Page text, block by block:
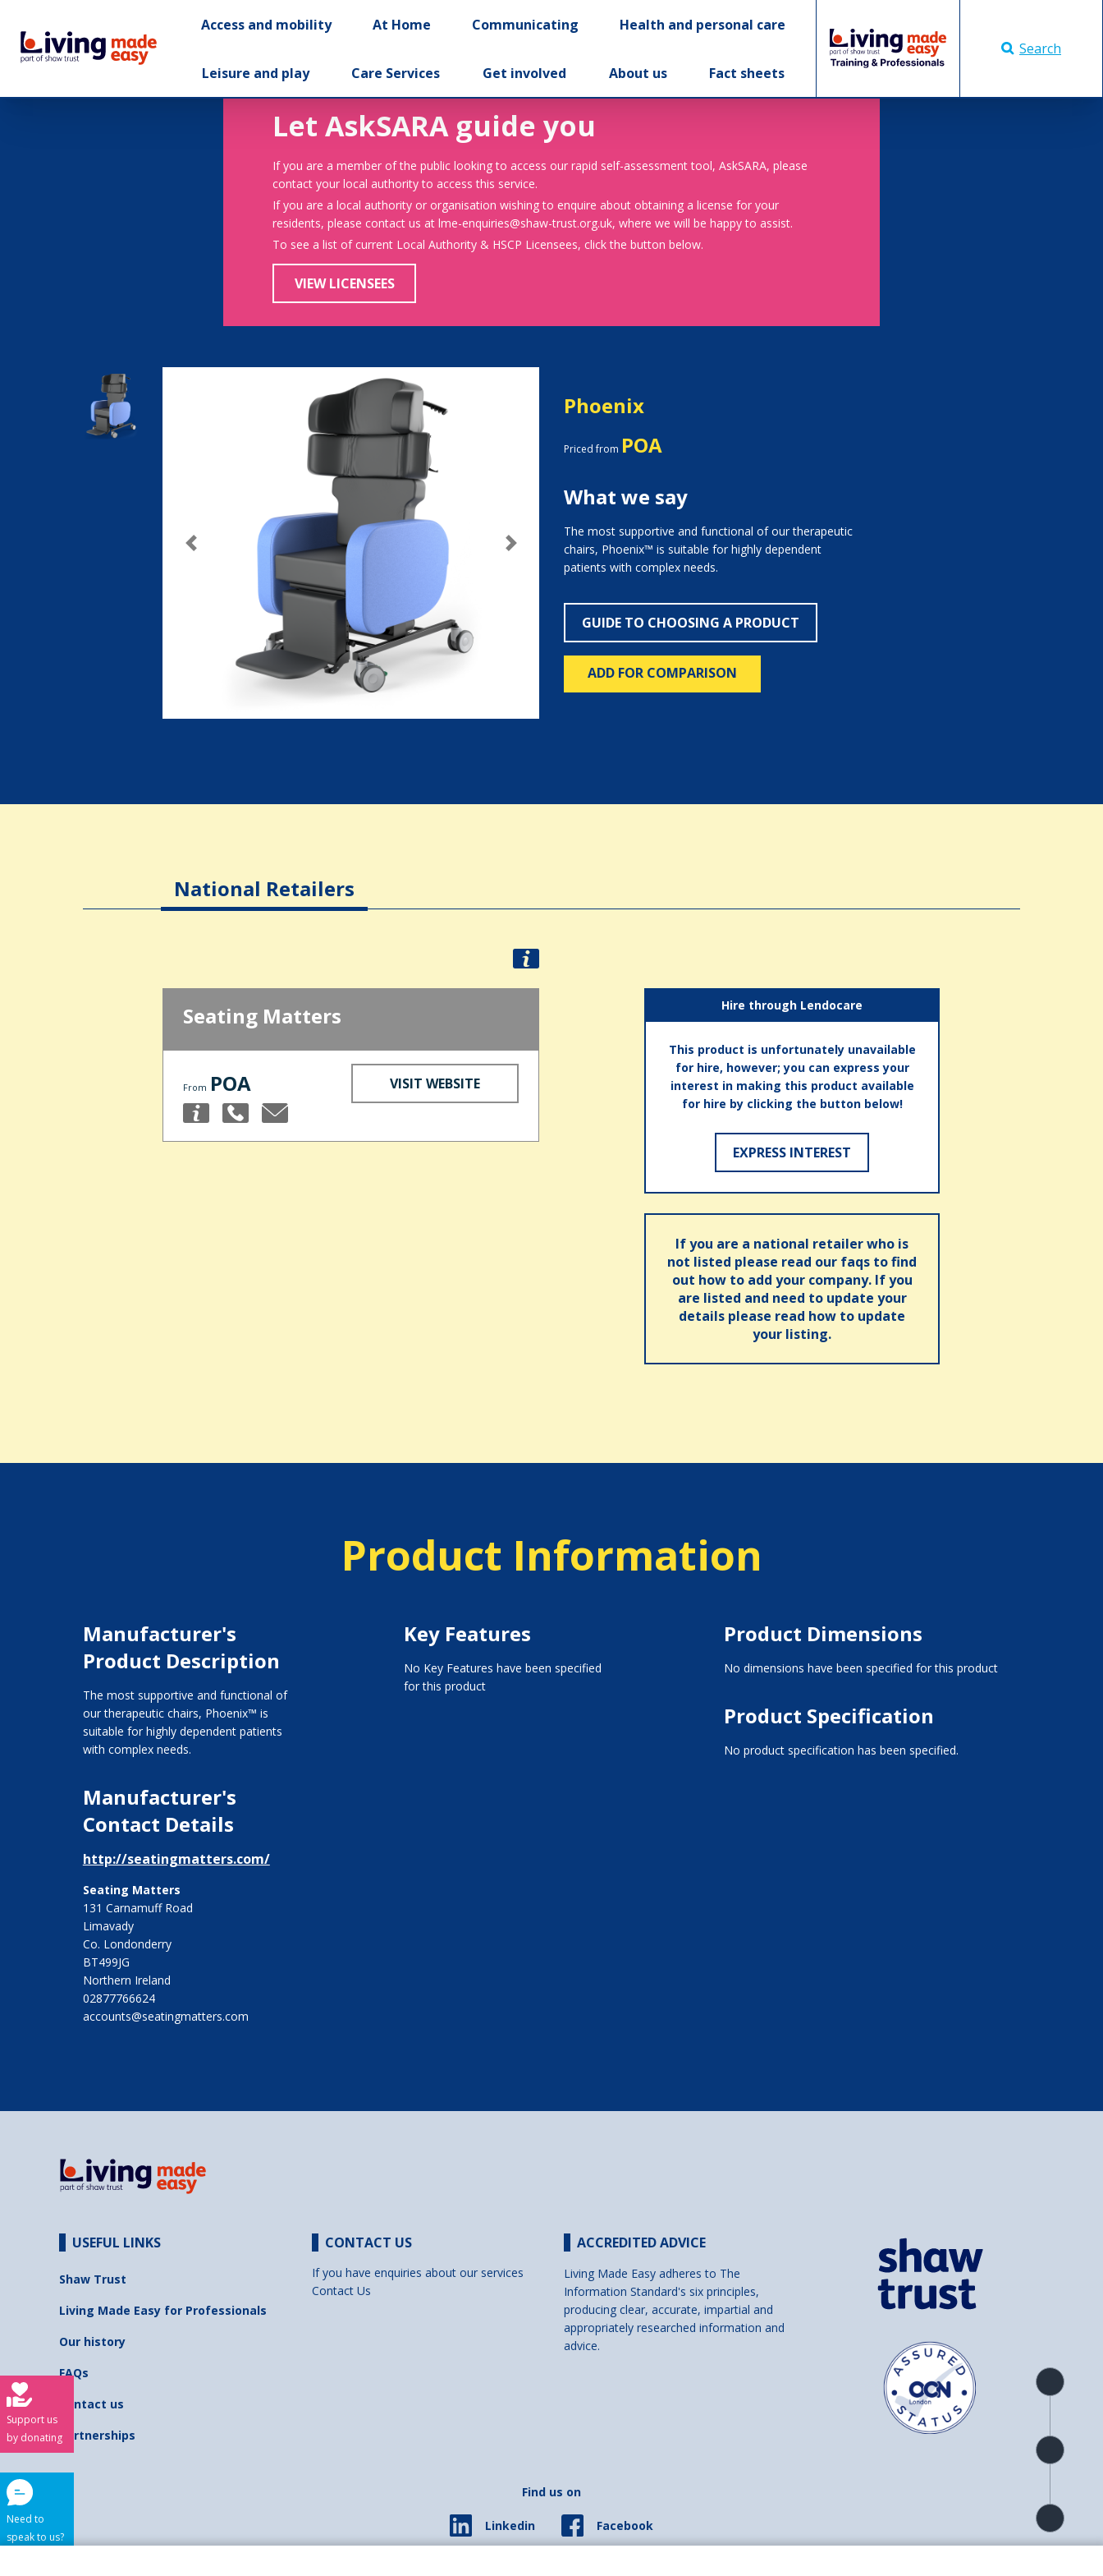
Access and mobility At Home Communicating Health and personal care
Leisure and play Care Services Get involved About us Fact sheets
Search
Let AskSARA guide you
If you are a member of the public looking to access our rapid self-assessment tool, AskSARA, please
contact your local authority to access this service.
If you are a local authority or organisation wishing to enquire about obtaining a license for your
residents, please contact us at lme-enquiries@shaw-trust.org.uk, where we will be happy to assist.
To see a list of current Local Authority & HSCP Licensees, click the button below.
VIEW LICENSEES
Previous Next
Phoenix
Priced from POA
What we say
The most supportive and functional of our therapeutic
chairs, Phoenix™ is suitable for highly dependent
patients with complex needs.
GUIDE TO CHOOSING A PRODUCT
ADD FOR COMPARISON
National Retailers
Seating Matters
From POA VISIT WEBSITE
Hire through Lendocare
This product is unfortunately unavailable
for hire, however; you can express your
interest in making this product available
for hire by clicking the button below!
EXPRESS INTEREST
If you are a national retailer who is
not listed please read our faqs to find
out how to add your company. If you
are listed and need to update your
details please read how to update
your listing.
Product Information
Manufacturer's
Product Description
The most supportive and functional of
our therapeutic chairs, Phoenix™ is
suitable for highly dependent patients
with complex needs.
Manufacturer's
Contact Details
http://seatingmatters.com/
Seating Matters
131 Carnamuff Road
Limavady
Co. Londonderry
BT499JG
Northern Ireland
02877766624
accounts@seatingmatters.com
Key Features
No Key Features have been specified
for this product
Product Dimensions
No dimensions have been specified for this product
Product Specification
No product specification has been specified.
Product
overview
Check
availability
Product
detail
USEFUL LINKS
Shaw Trust
Living Made Easy for Professionals
Our history
FAQs
Contact us
Partnerships
CONTACT US
If you have enquiries about our services
Contact Us
ACCREDITED ADVICE
Living Made Easy adheres to The
Information Standard's six principles,
producing clear, accurate, impartial and
appropriately researched information and
advice.
Find us on
Linkedin Facebook
Support us
by donating
Need to
speak to us?